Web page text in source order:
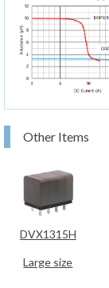
Other Items
DVX1315H
Large size